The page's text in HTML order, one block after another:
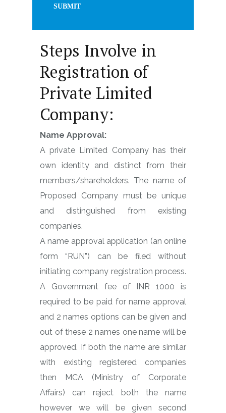
Steps Involve in
Registration of
Private Limited
Company:
Name Approval:
A private Limited Company has their
own identity and distinct from their
members/shareholders. The name of
Proposed Company must be unique
and distinguished from existing
companies.
A name approval application (an online
form “RUN”) can be filed without
initiating company registration process.
A Government fee of INR 1000 is
required to be paid for name approval
and 2 names options can be given and
out of these 2 names one name will be
approved. If both the name are similar
with existing registered companies
then MCA (Ministry of Corporate
Affairs) can reject both the name
however we will be given second